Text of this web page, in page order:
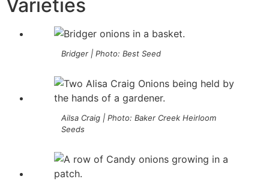
Varieties
Bridger | Photo: Best Seed
Ailsa Craig | Photo: Baker Creek Heirloom
Seeds